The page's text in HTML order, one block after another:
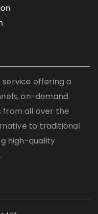
service offering a
on-demand
from all over the
to traditional
high-quality